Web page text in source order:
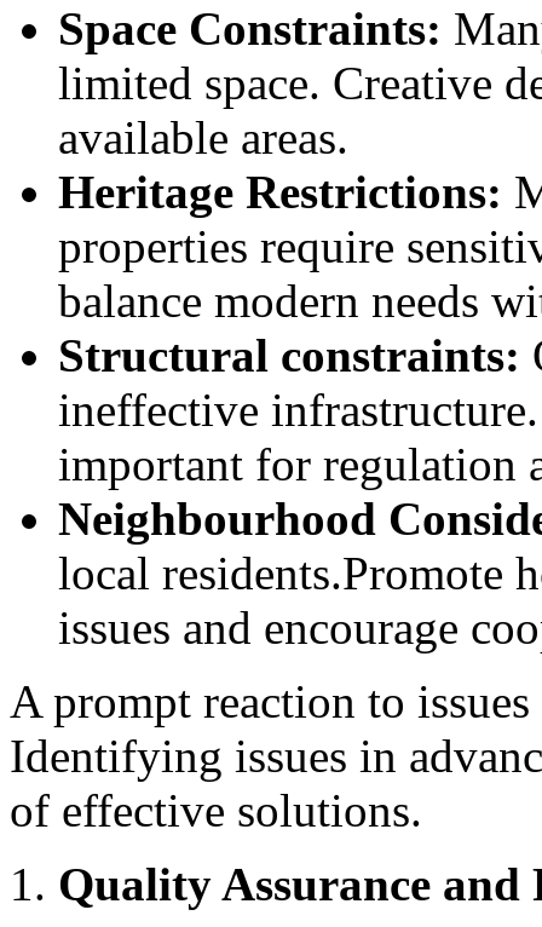
Space Constraints:
limited space. Creative
available areas.
Heritage Restrictions:
properties require
balance modern needs
Structural constraints:
ineffective
important for regulation
Neighbourhood
local residents.Promote
issues and encourage
A prompt reaction to
Identifying issues in
of effective solutions.
Quality Assurance and